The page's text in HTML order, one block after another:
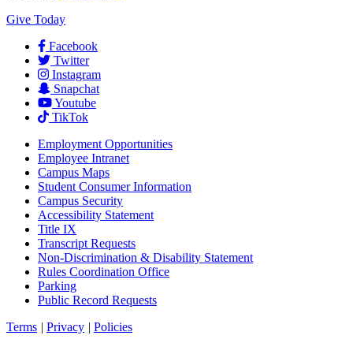
Give Today
Facebook
Twitter
Instagram
Snapchat
Youtube
TikTok
Employment Opportunities
Employee Intranet
Campus Maps
Student Consumer Information
Campus Security
Accessibility Statement
Title IX
Transcript Requests
Non-Discrimination & Disability Statement
Rules Coordination Office
Parking
Public Record Requests
Terms | Privacy | Policies